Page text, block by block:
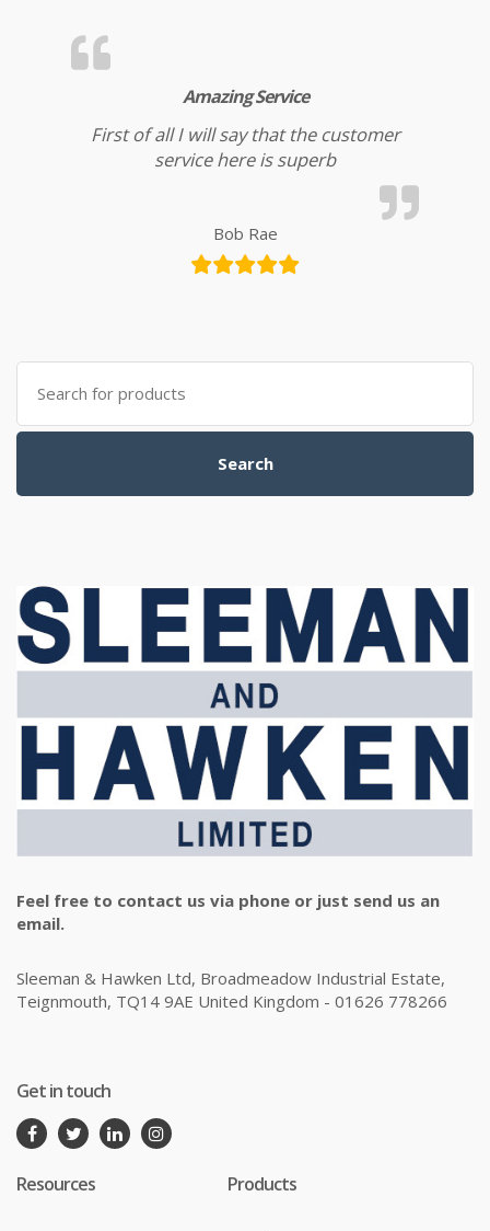
Amazing Service
First of all I will say that the customer
service here is superb
Bob Rae
Search for:
Search
Feel free to contact us via phone or just send us an
email.
Sleeman & Hawken Ltd, Broadmeadow Industrial Estate,
Teignmouth, TQ14 9AE United Kingdom - 01626 778266
Get in touch
Resources Products